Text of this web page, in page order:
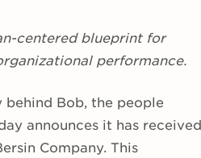
centered blueprint for
performance.
behind Bob, the people
announces it has received
Company. This